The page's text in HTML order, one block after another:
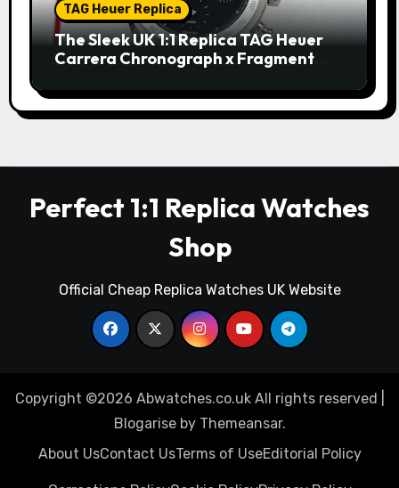
TAG Heuer Replica
The Sleek UK 1:1 Replica TAG Heuer
Carrera Chronograph x Fragment
Perfect 1:1 Replica Watches
Shop
Official Cheap Replica Watches UK Website
Copyright ©2026 Abwatches.co.uk All rights reserved
Blogariseby Themeansar.
About UsContact UsTerms of UseEditorial Policy